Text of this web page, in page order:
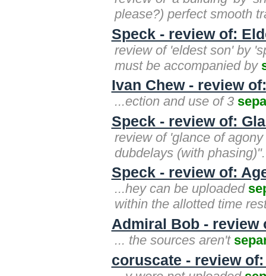
please?) perfect smooth
Speck - review of:
review of 'eldest son' by
must be accompanied by
Ivan Chew - review
...ection and use of 3
Speck - review of:
review of 'glance of
dubdelays (with
Speck - review of:
...hey can be uploaded
within the allotted time
Admiral Bob - review
... the sources aren't
coruscate - review of: